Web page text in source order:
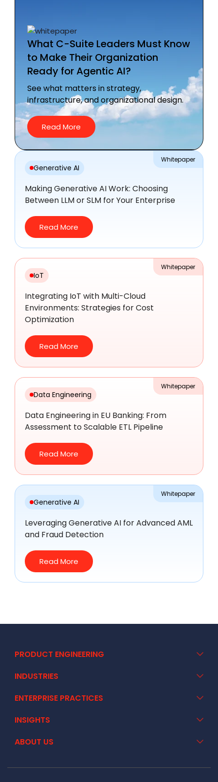
What C-Suite Leaders Must Know
to Make Their Organization
Ready for Agentic AI?
See what matters in strategy,
infrastructure, and organizational design.
Read More
Generative AI
Whitepaper
Making Generative AI Work: Choosing
Between LLM or SLM for Your Enterprise
Read More
IoT
Whitepaper
Integrating IoT with Multi-Cloud
Environments: Strategies for Cost
Optimization
Read More
Data Engineering
Whitepaper
Data Engineering in EU Banking: From
Assessment to Scalable ETL Pipeline
Read More
Generative AI
Whitepaper
Leveraging Generative AI for Advanced AML
and Fraud Detection
Read More
PRODUCT ENGINEERING
INDUSTRIES
ENTERPRISE PRACTICES
INSIGHTS
ABOUT US